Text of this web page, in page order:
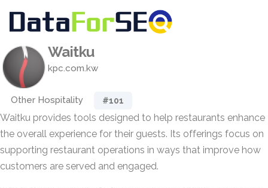
Waitku
kpc.com.kw
Other Hospitality #101
Waitku provides tools designed to help restaurants enhance
the overall experience for their guests. Its offerings focus on
supporting restaurant operations in ways that improve how
customers are served and engaged.